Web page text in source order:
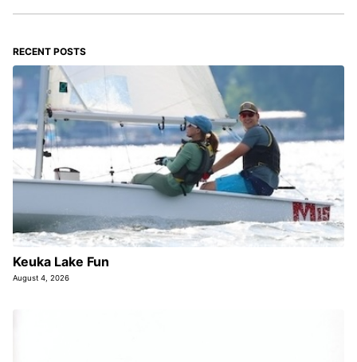
RECENT POSTS
Keuka Lake Fun
August 4, 2026